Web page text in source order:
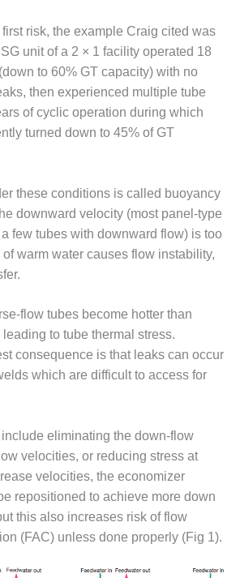
risk, the example Craig cited was
unit of a 2 × 1 facility operated 18
to 60% GT capacity) with no
then experienced multiple tube
of cyclic operation during which
turned down to 45% of GT
these conditions is called buoyancy
downward velocity (most panel-type
few tubes with downward flow) is too
of warm water causes flow instability,
flow tubes become hotter than
to tube thermal stress.
consequence is that leaks can occur
which are difficult to access for
eliminating the down-flow
velocities, or reducing stress at
velocities, the economizer
repositioned to achieve more down
this also increases risk of flow
(FAC) unless done properly (Fig 1).